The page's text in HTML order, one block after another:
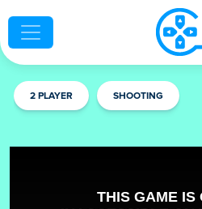
2 PLAYER SHOOTING